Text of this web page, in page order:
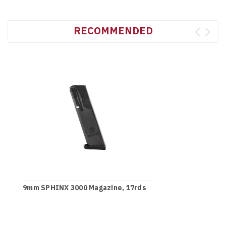
RECOMMENDED
9mm SPHINX 3000 Magazine, 17rds